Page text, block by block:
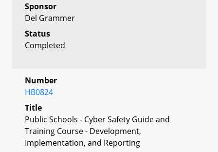
Sponsor
Del Grammer
Status
Completed
Number
HB0824
Title
Public Schools - Cyber Safety Guide and
Training Course - Development,
Implementation, and Reporting